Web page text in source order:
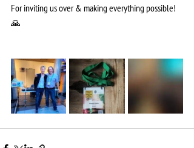
For inviting us over & making everything possible!
🙏